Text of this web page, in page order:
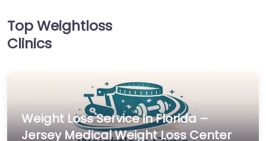
Top Weightloss
Clinics
Weight Loss Service in Florida –
Jersey Medical Weight Loss Center